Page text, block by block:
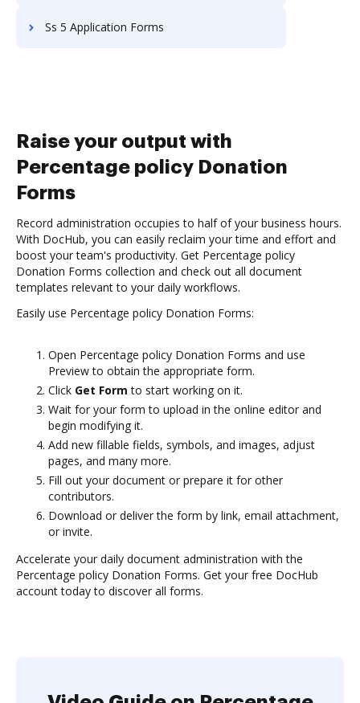
Ss 5 Application Forms
Raise your output with
Percentage policy Donation
Forms
Record administration occupies to half of your business hours.
With DocHub, you can easily reclaim your time and effort and
boost your team's productivity. Get Percentage policy
Donation Forms collection and check out all document
templates relevant to your daily workflows.
Easily use Percentage policy Donation Forms:
Open Percentage policy Donation Forms and use
Preview to obtain the appropriate form.
Click Get Form to start working on it.
Wait for your form to upload in the online editor and
begin modifying it.
Add new fillable fields, symbols, and images, adjust
pages, and many more.
Fill out your document or prepare it for other
contributors.
Download or deliver the form by link, email attachment,
or invite.
Accelerate your daily document administration with the
Percentage policy Donation Forms. Get your free DocHub
account today to discover all forms.